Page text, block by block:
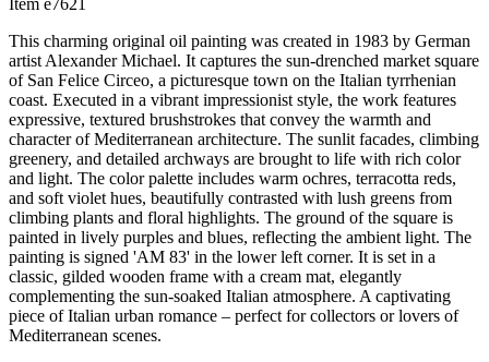
Item e7621
This charming original oil painting was created in 1983 by German
artist Alexander Michael. It captures the sun-drenched market square
of San Felice Circeo, a picturesque town on the Italian tyrrhenian
coast. Executed in a vibrant impressionist style, the work features
expressive, textured brushstrokes that convey the warmth and
character of Mediterranean architecture. The sunlit facades, climbing
greenery, and detailed archways are brought to life with rich color
and light. The color palette includes warm ochres, terracotta reds,
and soft violet hues, beautifully contrasted with lush greens from
climbing plants and floral highlights. The ground of the square is
painted in lively purples and blues, reflecting the ambient light. The
painting is signed 'AM 83' in the lower left corner. It is set in a
classic, gilded wooden frame with a cream mat, elegantly
complementing the sun-soaked Italian atmosphere. A captivating
piece of Italian urban romance – perfect for collectors or lovers of
Mediterranean scenes.